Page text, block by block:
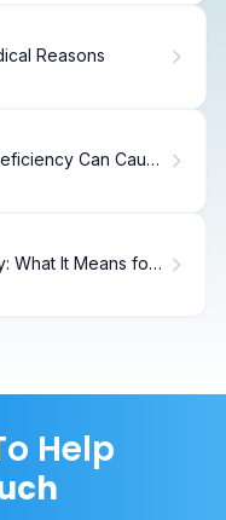
Reasons
Can Cause
What It Means for
Help